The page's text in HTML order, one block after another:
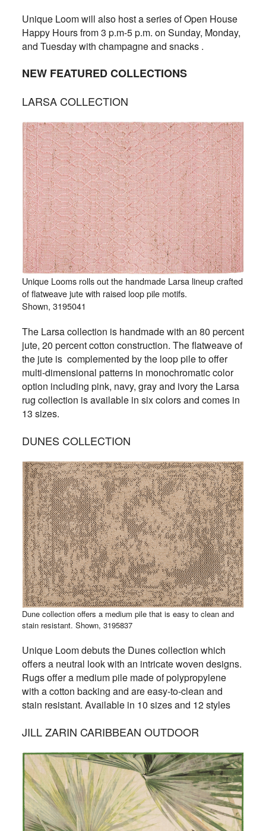
Unique Loom will also host a series of Open House
Happy Hours from 3 p.m-5 p.m. on Sunday, Monday,
and Tuesday with champagne and snacks .
NEW FEATURED COLLECTIONS
LARSA COLLECTION
Unique Looms rolls out the handmade Larsa lineup crafted
of flatweave jute with raised loop pile motifs.
Shown, 3195041
The Larsa collection is handmade with an 80 percent
jute, 20 percent cotton construction. The flatweave of
the jute is complemented by the loop pile to offer
multi-dimensional patterns in monochromatic color
option including pink, navy, gray and ivory the Larsa
rug collection is available in six colors and comes in
13 sizes.
DUNES COLLECTION
Dune collection offers a medium pile that is easy to clean and
stain resistant. Shown, 3195837
Unique Loom debuts the Dunes collection which
offers a neutral look with an intricate woven designs.
Rugs offera medium pile made of polypropylene
with a cotton backing and are easy-to-clean and
stain resistant. Available in 10 sizes and 12 styles
JILL ZARIN CARIBBEAN OUTDOOR